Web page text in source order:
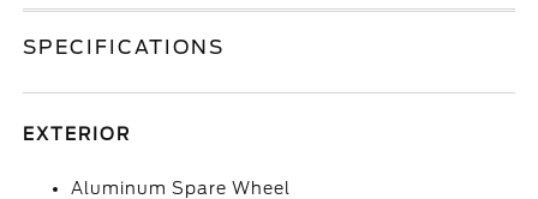
SPECIFICATIONS
EXTERIOR
Aluminum Spare Wheel